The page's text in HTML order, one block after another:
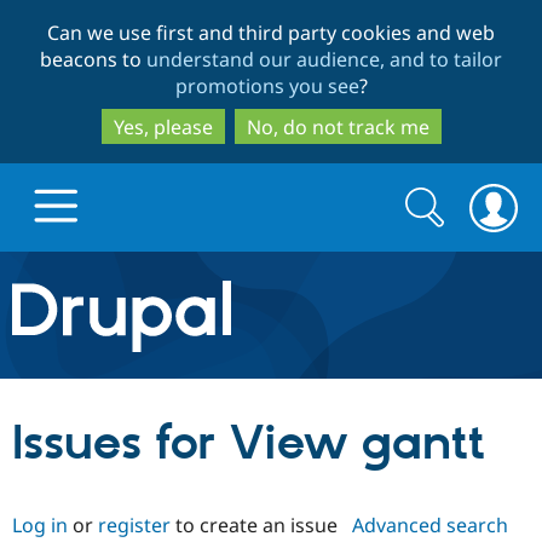
to
main
content
to
search
Can we use first and third party cookies and web
beacons to understand our audience, and to tailor
promotions you see?
Yes, please
No, do not track me
Drupal.org home
Discover Drupal
Drupal Core
Drupal CMS
Build with Drupal
Download
Partners & Services
Search
form
Search
Issues for View gantt
Log in or registerto create an issue Advanced search